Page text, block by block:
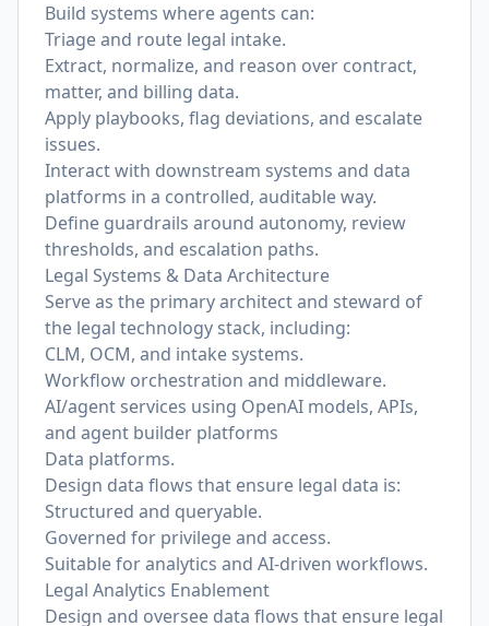
Build systems where agents can:
Triage and route legal intake.
Extract, normalize, and reason over contract,
matter, and billing data.
Apply playbooks, flag deviations, and escalate
issues.
Interact with downstream systems and data
platforms in a controlled, auditable way.
Define guardrails around autonomy, review
thresholds, and escalation paths.
Legal Systems & Data Architecture
Serve as the primary architect and steward of
the legal technology stack, including:
CLM, OCM, and intake systems.
Workflow orchestration and middleware.
AI/agent services using OpenAI models, APIs,
and agent builder platforms
Data platforms.
Design data flows that ensure legal data is:
Structured and queryable.
Governed for privilege and access.
Suitable for analytics and AI-driven workflows.
Legal Analytics Enablement
Design and oversee data flows that ensure legal